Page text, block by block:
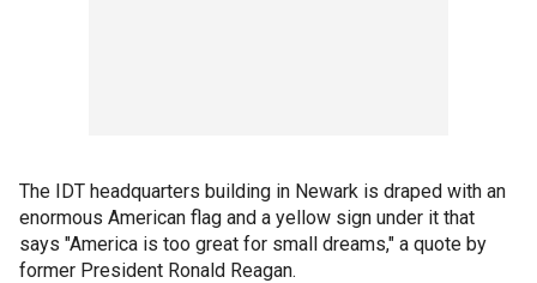
The IDT headquarters building in Newark is draped with an
enormous American flag and a yellow sign under it that
says "America is too great for small dreams," a quote by
former President Ronald Reagan.